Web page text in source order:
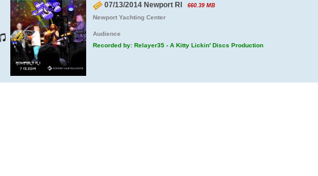
07/13/2014 Newport RI 660.39 MB
Newport Yachting Center
Audience
Recorded by: Relayer35 - A Kitty Lickin' Discs Production